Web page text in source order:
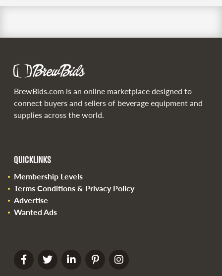
BrewBids.com is an online marketplace designed to
connect buyers and sellers of beverage equipment and
supplies across the world.
QUICKLINKS
Membership Levels
Terms Conditions & Privacy Policy
Advertise
Wanted Ads